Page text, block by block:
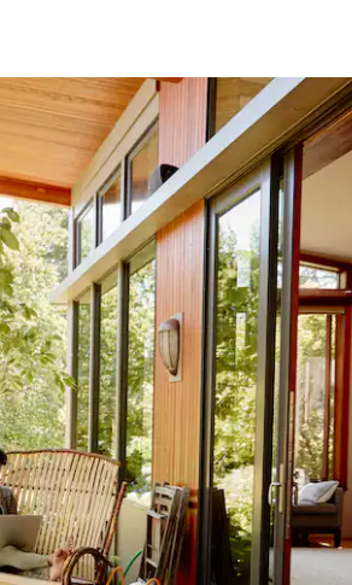
by touch or swipe gestures.